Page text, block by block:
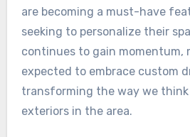
are becoming a must-have
seeking to personalize their
continues to gain momentum,
expected to embrace custom
transforming the way we think
exteriors in the area.